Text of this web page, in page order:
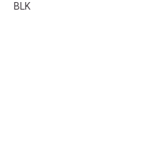
BLK